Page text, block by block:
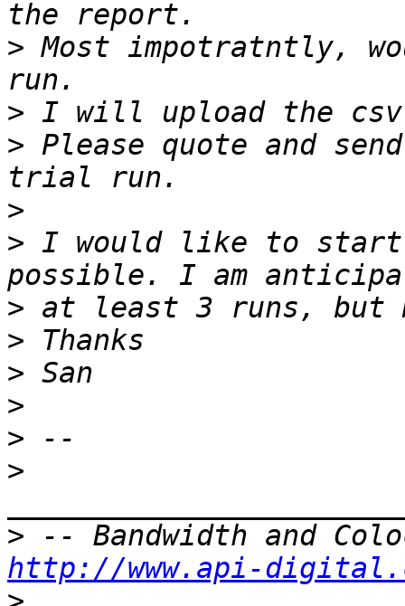
> Most impotratntly,
>
> Please quote and
>
> I would like to start
>
>
>
>
>
>
>
http://www.api-